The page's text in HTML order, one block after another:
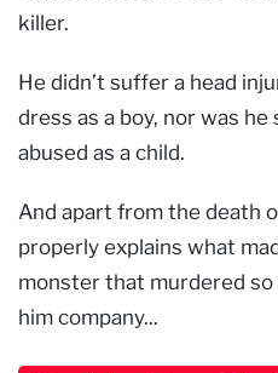
killer.
He didn’t suffer a head
dress as a boy, nor was
abused as a child.
And apart from the death
properly explains what
monster that murdered
him company...